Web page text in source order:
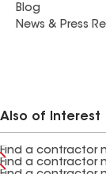
Blog
News & Press
Also of Interest
Find a contractor
Find a contractor